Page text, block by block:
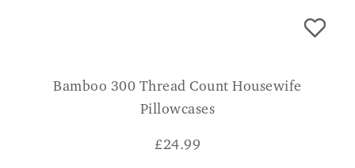
Bamboo 300 Thread Count Housewife
Pillowcases
£24.99